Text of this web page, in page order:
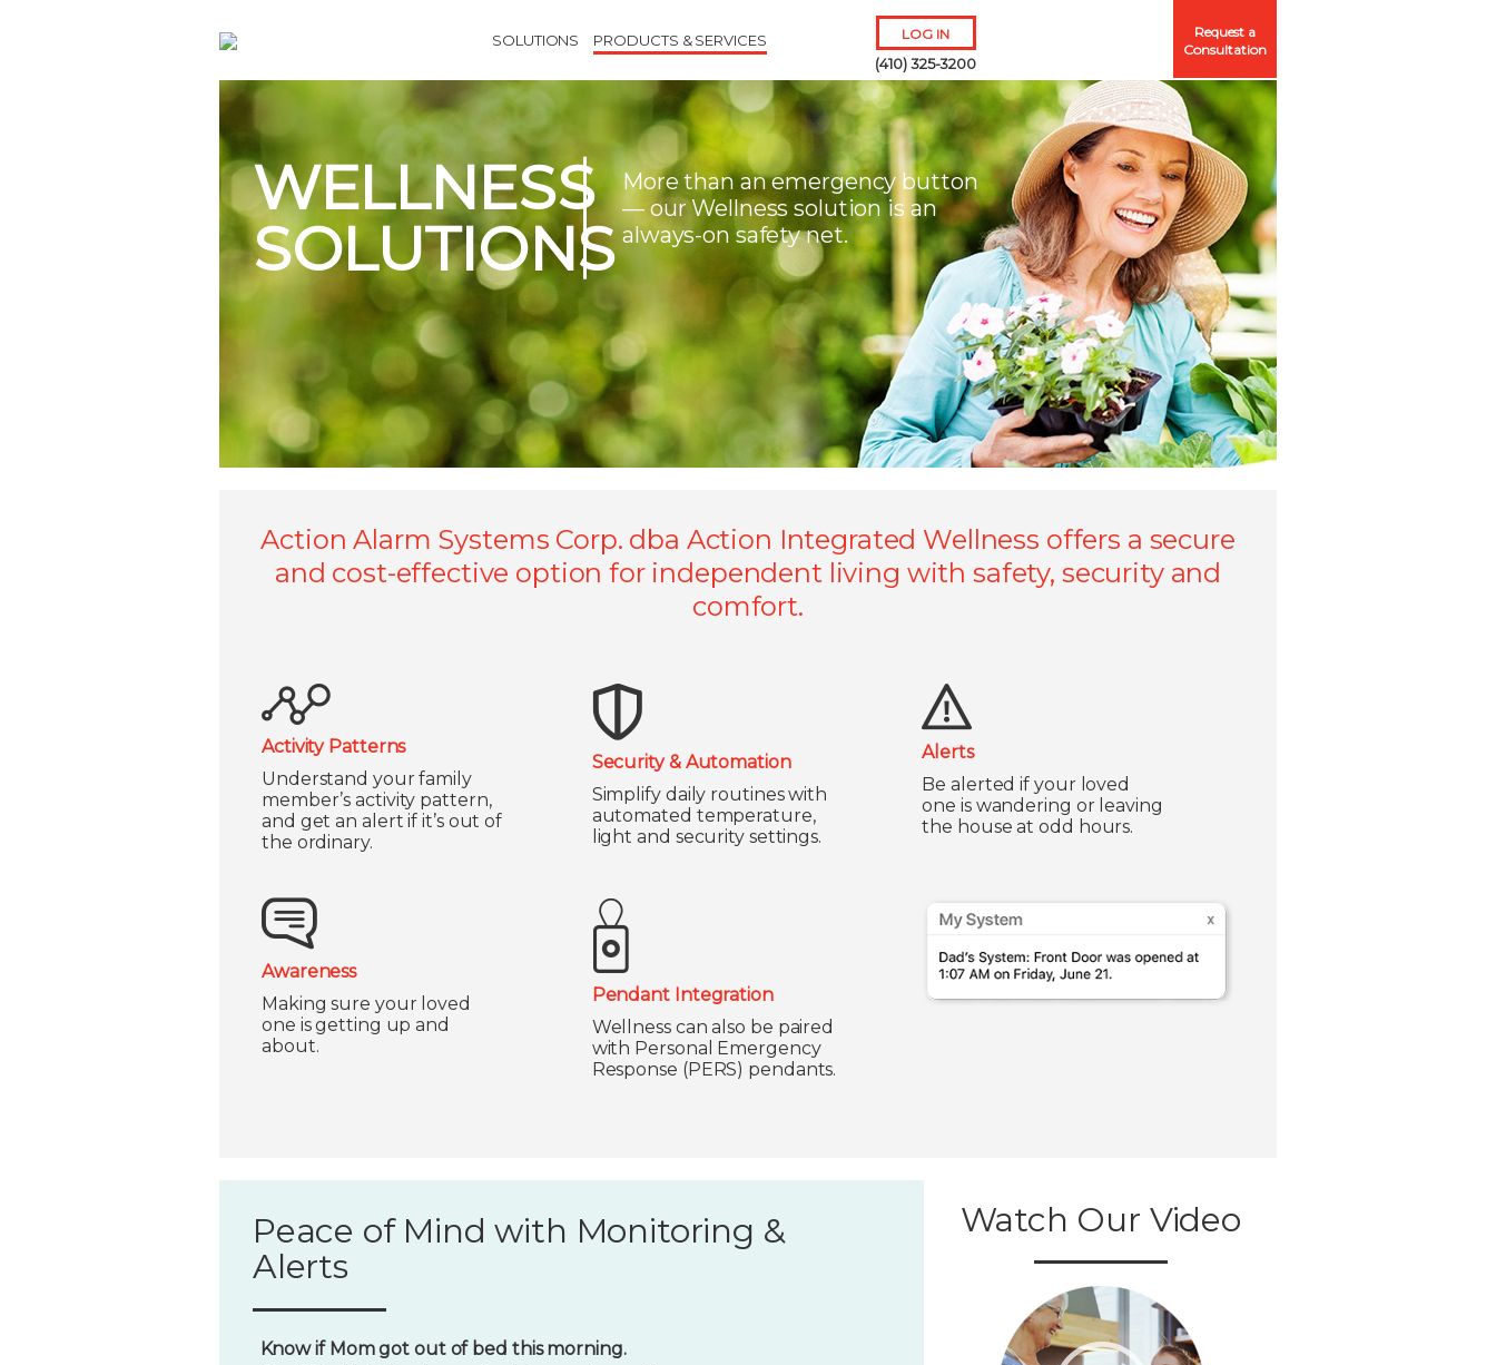
SOLUTIONS PRODUCTS & SERVICES LOG IN
(410) 325-3200
Request a
Consultation
WELLNESS
SOLUTIONS
More than an emergency button
— our Wellness solution is an
always-on safety net.
Remember Me
Username or Password?
Action Alarm Systems Corp. dba Action Integrated Wellness offers a secure
and cost-effective option for independent living with safety, security and
comfort.
Activity Patterns
Understand your family
member’s activity pattern,
and get an alert if it’s out of
the ordinary.
Security & Automation
Simplify daily routines with
automated temperature,
light and security settings.
Alerts
Be alerted if your loved
one is wandering or leaving
the house at odd hours.
Awareness
Making sure your loved
one is getting up and
about.
Pendant Integration
Wellness can also be paired
with Personal Emergency
Response (PERS) pendants.
Peace of Mind with Monitoring &
Alerts
Know if Mom got out of bed this morning.
Watch Our Video